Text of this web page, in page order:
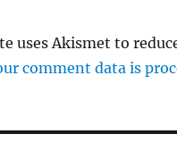
uses Akismet to
comment data is